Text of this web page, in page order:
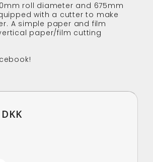
roll diameter and 675mm
with a cutter to make
A simple paper and film
paper/film cutting